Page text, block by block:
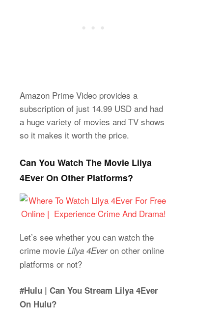
Amazon Prime Video provides a
subscription of just 14.99 USD and had
a huge variety of movies and TV shows
so it makes it worth the price.
Can You Watch The Movie Lilya
4Ever On Other Platforms?
Let’s see whether you can watch the
crime movie Lilya 4Everon other online
platforms or not?
#Hulu | Can You Stream Lilya 4Ever
On Hulu?